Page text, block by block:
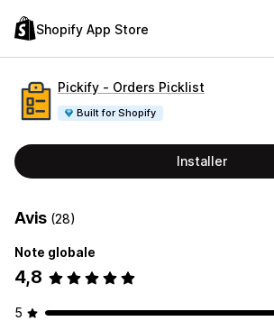
Shopify App Store
Pickify ‑ Orders Picklist
Built for Shopify
Installer
Avis (28)
Note globale
4,8
5